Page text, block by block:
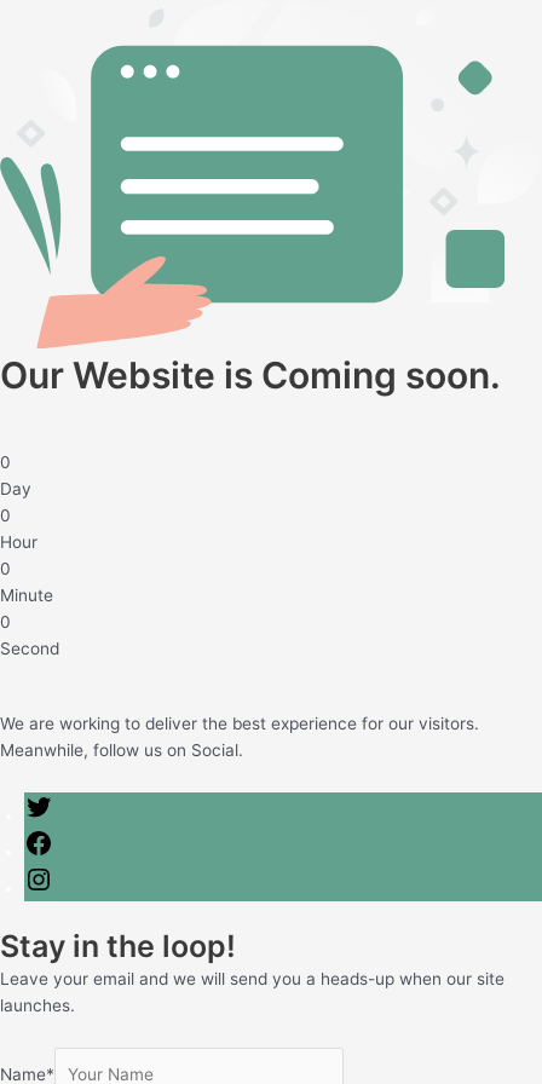
Our Website is Coming soon.
0
Day
0
Hour
0
Minute
0
Second
We are working to deliver the best experience for our visitors.
Meanwhile, follow us on Social.
Stay in the loop!
Leave your email and we will send you a heads-up when our site
launches.
Name*